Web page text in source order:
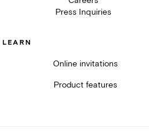
Press Inquiries
LEARN
Online invitations
Product features